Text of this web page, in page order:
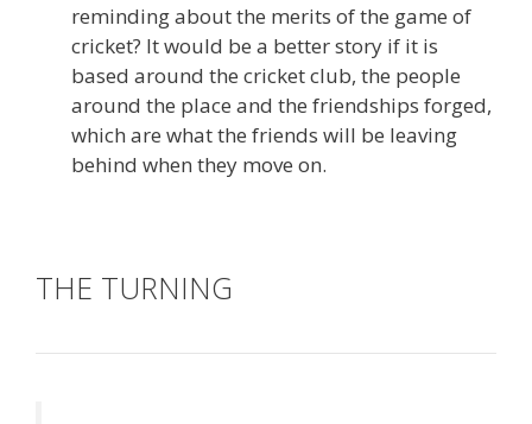
reminding about the merits of the game of
cricket? It would be a better story if it is
based around the cricket club, the people
around the place and the friendships forged,
which are what the friends will be leaving
behind when they move on.
THE TURNING